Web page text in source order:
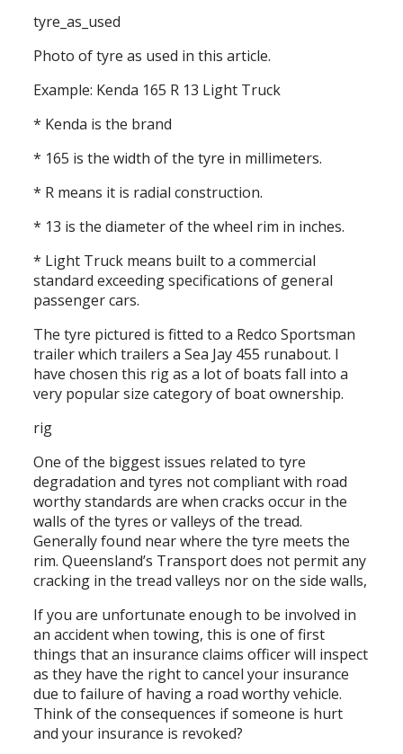
tyre_as_used
Photo of tyre as used in this article.
Example: Kenda 165 R 13 Light Truck
* Kenda is the brand
* 165 is the width of the tyre in millimeters.
* R means it is radial construction.
* 13 is the diameter of the wheel rim in inches.
* Light Truck means built to a commercial
standard exceeding specifications of general
passenger cars.
The tyre pictured is fitted to a Redco Sportsman
trailer which trailers a Sea Jay 455 runabout. I
have chosen this rig as a lot of boats fall into a
very popular size category of boat ownership.
rig
One of the biggest issues related to tyre
degradation and tyres not compliant with road
worthy standards are when cracks occur in the
walls of the tyres or valleys of the tread.
Generally found near where the tyre meets the
rim. Queensland’s Transport does not permit any
cracking in the tread valleys nor on the side walls,
If you are unfortunate enough to be involved in
an accident when towing, this is one of first
things that an insurance claims officer will inspect
as they have the right to cancel your insurance
due to failure of having a road worthy vehicle.
Think of the consequences if someone is hurt
and your insurance is revoked?